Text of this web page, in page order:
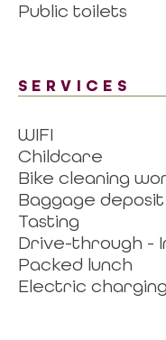
Public toilets
SERVICES
WIFI
Childcare
Bike cleaning
Baggage deposit
Tasting
Drive-through -
Packed lunch
Electric